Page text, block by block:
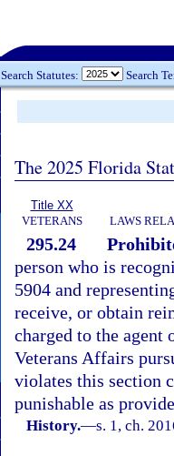
Search Statutes: Search
The 2025 Florida
Title XX
VETERANS
LAWS
295.24
person who is
5904 and
receive, or obtain
charged to the agent
Veterans Affairs
violates this section
punishable as
History.—s. 1, ch.